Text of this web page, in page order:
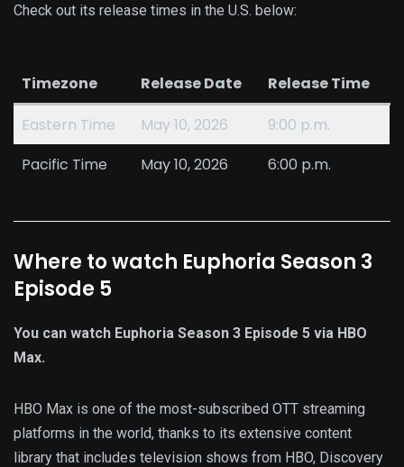
Check out its release times in the U.S. below:
Timezone Release Date
Release Time
Eastern Time
May 10, 2026
9:00 p.m.
Pacific Time
May 10, 2026 6:00 p.m.
Where to watch Euphoria Season 3
Episode 5
You can watch Euphoria Season 3 Episode 5 via HBO
Max.
HBO Max is one of the most-subscribed OTT streaming
platforms in the world, thanks to its extensive content
library that includes television shows from HBO, Discovery